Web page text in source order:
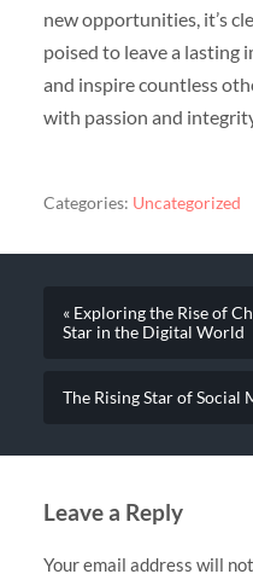
new opportunities, it’s
poised to leave a lasting
and inspire countless
with passion and
Categories: Uncategorized
« Exploring the Rise of
Star in the Digital World
The Rising Star of Social
Leave a Reply
Your email address will